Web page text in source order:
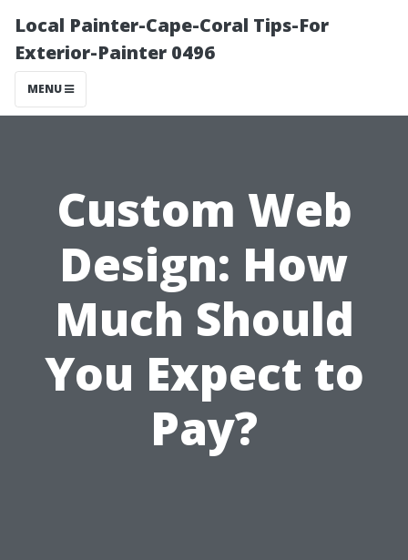
Local Painter-Cape-Coral Tips-For
Exterior-Painter 0496
MENU
Custom Web
Design: How
Much Should
You Expect to
Pay?